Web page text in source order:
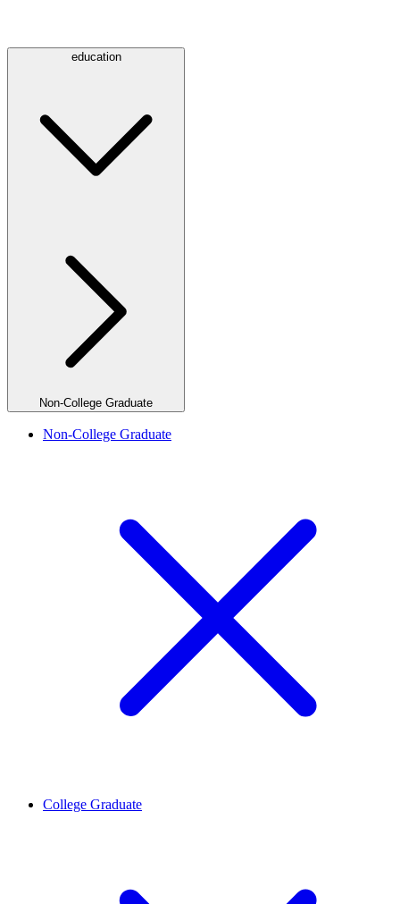
education
Non-College Graduate
Non-College Graduate
College Graduate